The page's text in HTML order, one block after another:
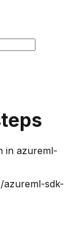
in azureml-
azureml-sdk-